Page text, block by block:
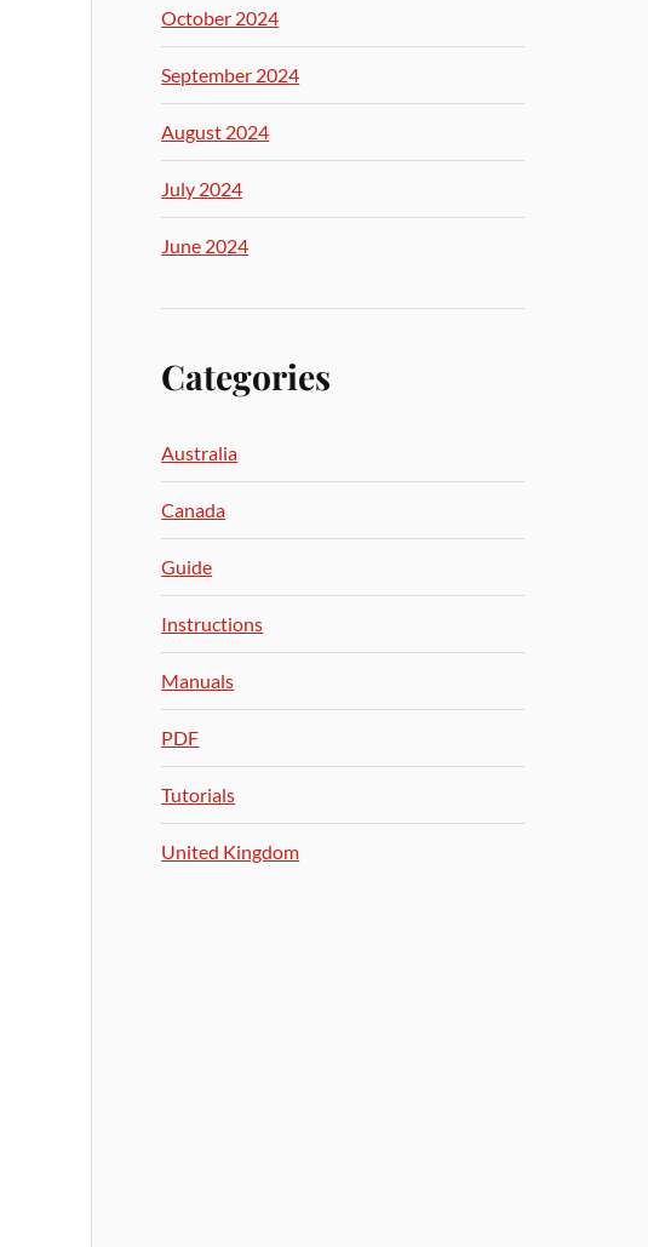
October 2024
September 2024
August 2024
July 2024
June 2024
Categories
Australia
Canada
Guide
Instructions
Manuals
PDF
Tutorials
United Kingdom